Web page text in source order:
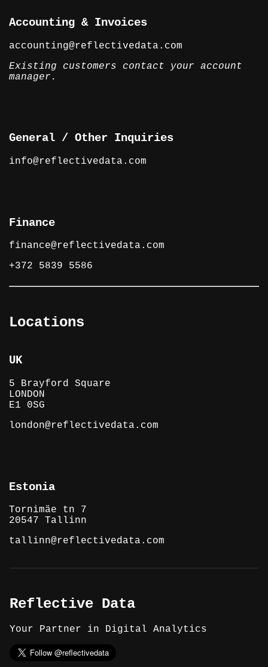
Accounting & Invoices
accounting@reflectivedata.com
Existing customers contact your account
manager.
General / Other Inquiries
info@reflectivedata.com
Finance
finance@reflectivedata.com
+372 5839 5586
Locations
UK
5 Brayford Square
LONDON
E1 0SG
london@reflectivedata.com
Estonia
Tornimäe tn 7
20547 Tallinn
tallinn@reflectivedata.com
Reflective Data
Your Partner in Digital Analytics